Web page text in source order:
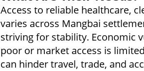
Access to reliable healthcare,
varies across Mangbai
striving for stability. Economic
poor or market access is
can hinder travel, trade, and